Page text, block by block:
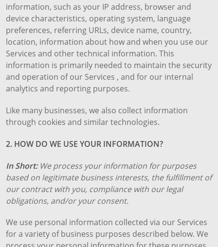
information, such as your IP address, browser and
device characteristics, operating system, language
preferences, referring URLs, device name, country,
location, information about how and when you use our
Services and other technical information. This
information is primarily needed to maintain the security
and operation of our Services , and for our internal
analytics and reporting purposes.
Like many businesses, we also collect information
through cookies and similar technologies.
2. HOW DO WE USE YOUR INFORMATION?
In Short: We process your information for purposes
based on legitimate business interests, the fulfillment of
our contract with you, compliance with our legal
obligations, and/or your consent.
We use personal information collected via our Services
for a variety of business purposes described below. We